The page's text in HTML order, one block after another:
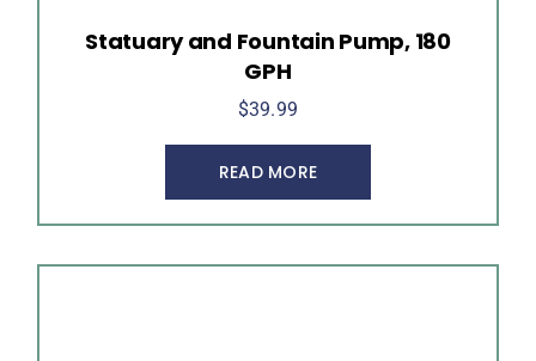
Statuary and Fountain Pump, 180
GPH
$39.99
READ MORE